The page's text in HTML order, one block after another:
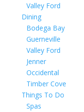
Valley Ford
Dining
Bodega Bay
Guerneville
Valley Ford
Jenner
Occidental
Timber Cove
Things To Do
Spas